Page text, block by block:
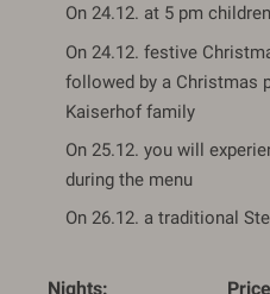
On 24.12. at 5 pm
On 24.12. festive
followed by a Christmas
Kaiserhof family
On 25.12. you will
during the menu
On 26.12. a traditional
Nights
Price